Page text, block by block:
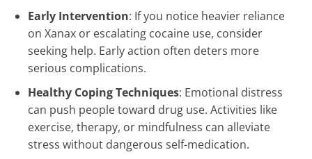
Early Intervention: If you notice heavier reliance
on Xanax or escalating cocaine use, consider
seeking help. Early action often deters more
serious complications.
Healthy Coping Techniques: Emotional distress
can push people toward drug use. Activities like
exercise, therapy, or mindfulness can alleviate
stress without dangerous self-medication.